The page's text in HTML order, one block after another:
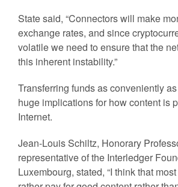
State said, “Connectors will make
exchange rates, and since
volatile we need to ensure that the
this inherent instability.”
Transferring funds as conveniently
huge implications for how content is
Internet.
Jean-Louis Schiltz, Honorary
representative of the Interledger
Luxembourg, stated, “I think that